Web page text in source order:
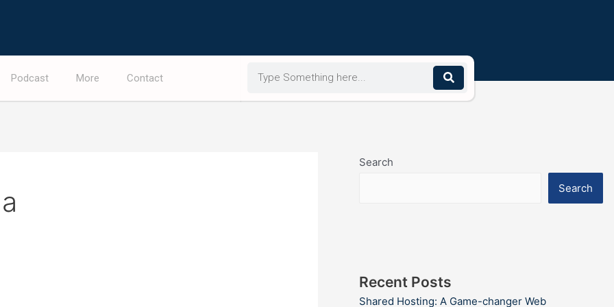
Podcast More Contact
Search
Search
Recent Posts
Shared Hosting: A Game-changer Web